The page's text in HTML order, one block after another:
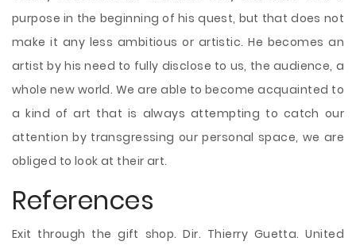
purpose in the beginning of his quest, but that does not
make it any less ambitious or artistic. He becomes an
artist by his need to fully disclose to us, the audience, a
whole new world. We are able to become acquainted to
a kind of art that is always attempting to catch our
attention by transgressing our personal space, we are
obliged to look at their art.
References
Exit through the gift shop. Dir. Thierry Guetta. United